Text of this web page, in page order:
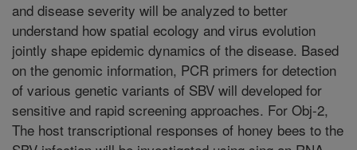
and disease severity will be analyzed to better
understand how spatial ecology and virus evolution
jointly shape epidemic dynamics of the disease. Based
on the genomic information, PCR primers for detection
of various genetic variants of SBV will developed for
sensitive and rapid screening approaches. For Obj-2,
The host transcriptional responses of honey bees to the